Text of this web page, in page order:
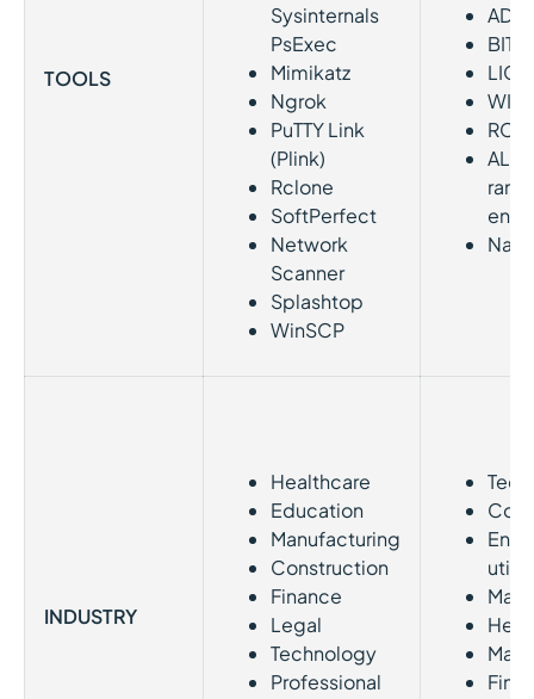
TOOLS
Sysinternals
PsExec
Mimikatz
Ngrok
PuTTY Link
(Plink)
Rclone
SoftPerfect
Network
Scanner
Splashtop
WinSCP
INDUSTRY
Healthcare
Education
Manufacturing
Construction
Finance
Legal
Technology
Professional